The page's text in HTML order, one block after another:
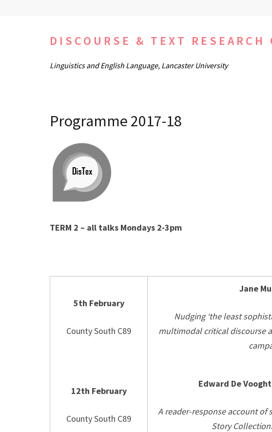
DISCOURSE & TEXT RESEARCH
Linguistics and English Language, Lancaster University
Programme 2017-18
TERM 2 – all talks Mondays 2-3pm
5th February
County South C89
Jane
Nudging ‘the least
multimodal critical discourse
12th February
County South C89
Edward De Vooght
A reader-response account of
Story